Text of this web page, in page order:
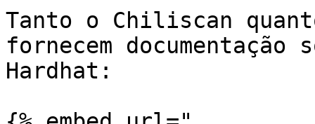
Tanto o Chiliscan
fornecem
Hardhat: